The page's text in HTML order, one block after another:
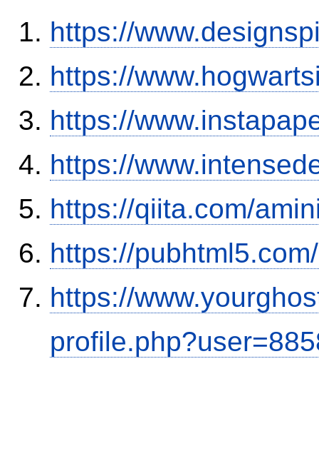
https://
https://
https://
https://
https://qiita.com/
https://
https://